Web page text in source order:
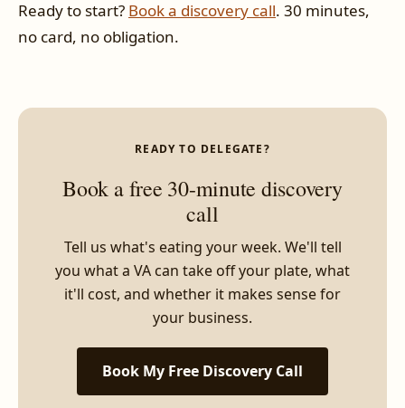
Ready to start? Book a discovery call. 30 minutes,
no card, no obligation.
READY TO DELEGATE?
Book a free 30-minute discovery
call
Tell us what's eating your week. We'll tell
you what a VA can take off your plate, what
it'll cost, and whether it makes sense for
your business.
Book My Free Discovery Call